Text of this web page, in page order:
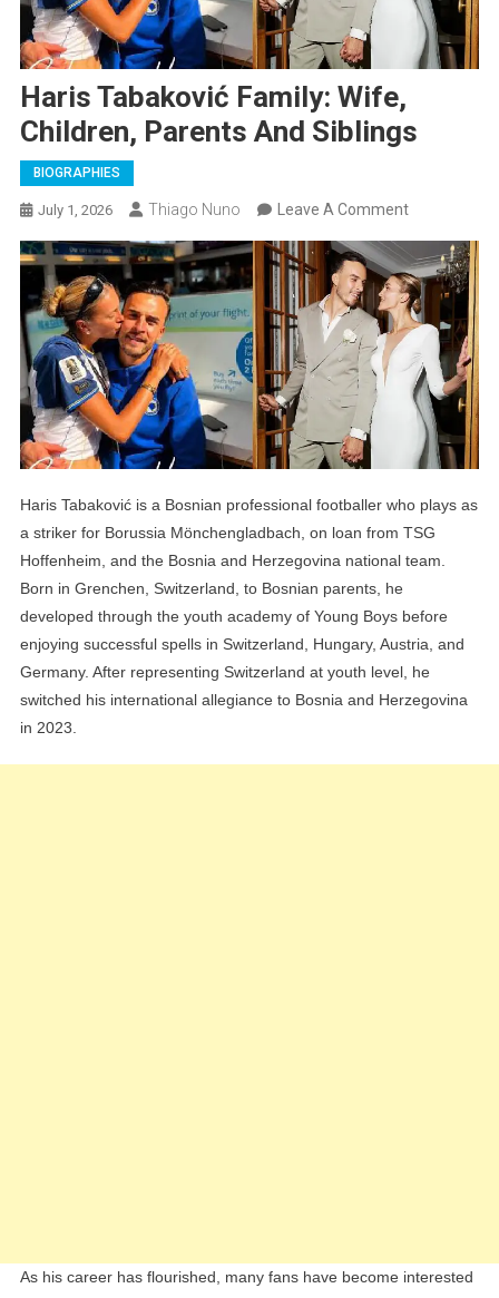
Haris Tabaković Family: Wife,
Children, Parents And Siblings
BIOGRAPHIES
July 1, 2026 Thiago Nuno Leave A CommentOn
Haris
Tabaković
Family:
Wife,
Children,
Parents
And
Siblings
Haris Tabaković is a Bosnian professional footballer who plays as
a striker for Borussia Mönchengladbach, on loan from TSG
Hoffenheim, and the Bosnia and Herzegovina national team.
Born in Grenchen, Switzerland, to Bosnian parents, he
developed through the youth academy of Young Boys before
enjoying successful spells in Switzerland, Hungary, Austria, and
Germany. After representing Switzerland at youth level, he
switched his international allegiance to Bosnia and Herzegovina
in 2023.
As his career has flourished, many fans have become interested